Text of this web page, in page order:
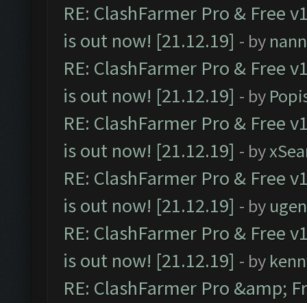
RE: ClashFarmer Pro & Free
is out now! [21.12.19] - by
RE: ClashFarmer Pro & Free
is out now! [21.12.19] - by
RE: ClashFarmer Pro & Free
is out now! [21.12.19] - by
RE: ClashFarmer Pro & Free
is out now! [21.12.19] - by
RE: ClashFarmer Pro & Free
is out now! [21.12.19] - by
RE: ClashFarmer Pro &amp;